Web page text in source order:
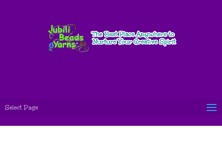
Select Page